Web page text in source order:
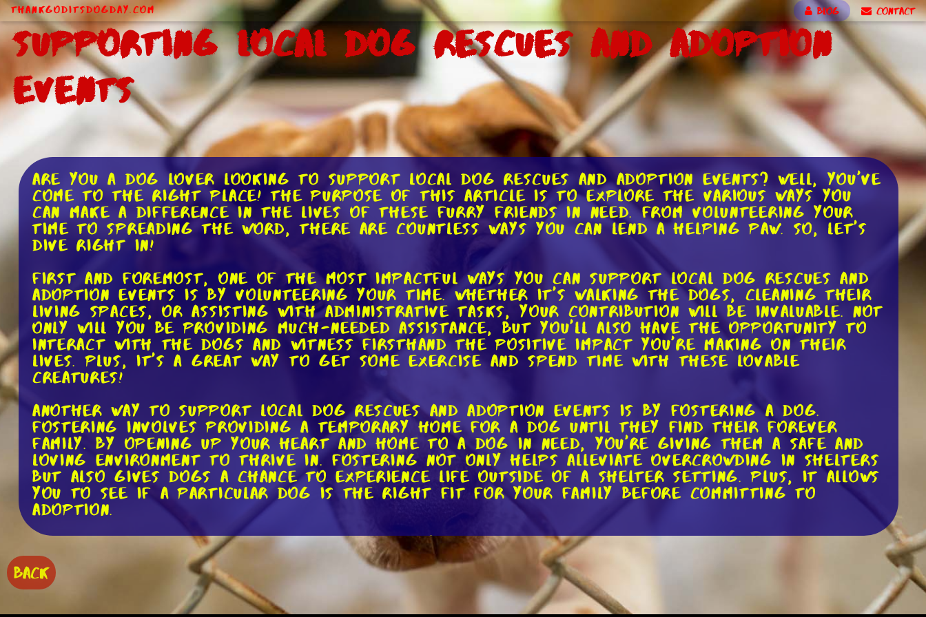
ThankGodItsDogDay.com BLOG CONTACT
Supporting Local Dog Rescues and Adoption
Events
Are you a dog lover looking to support local dog rescues and adoption events? Well, you've
come to the right place! The purpose of this article is to explore the various ways you
can make a difference in the lives of these furry friends in need. From volunteering your
time to spreading the word, there are countless ways you can lend a helping paw. So, let's
dive right in!
First and foremost, one of the most impactful ways you can support local dog rescues and
adoption events is by volunteering your time. Whether it's walking the dogs, cleaning their
living spaces, or assisting with administrative tasks, your contribution will be invaluable. Not
only will you be providing much-needed assistance, but you'll also have the opportunity to
interact with the dogs and witness firsthand the positive impact you're making on their
lives. Plus, it's a great way to get some exercise and spend time with these lovable
creatures!
Another way to support local dog rescues and adoption events is by fostering a dog.
Fostering involves providing a temporary home for a dog until they find their forever
family. By opening up your heart and home to a dog in need, you're giving them a safe and
loving environment to thrive in. Fostering not only helps alleviate overcrowding in shelters
but also gives dogs a chance to experience life outside of a shelter setting. Plus, it allows
you to see if a particular dog is the right fit for your family before committing to
adoption.
In addition to volunteering and fostering, you can also support local dog rescues and
adoption events by donating. Financial contributions are always appreciated, as they help
cover the costs of food, medical care, and other essentials for the dogs. However,
donations don't have to be limited to money. You can also donate supplies such as blankets,
toys, and food. Additionally, many rescues have wish lists on their websites, detailing
BACK